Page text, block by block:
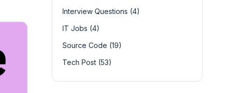
Interview Questions (4)
IT Jobs (4)
Source Code (19)
Tech Post (53)